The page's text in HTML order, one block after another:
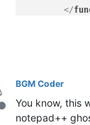
</
Offline
BGM Coder
You know, this
notepad++